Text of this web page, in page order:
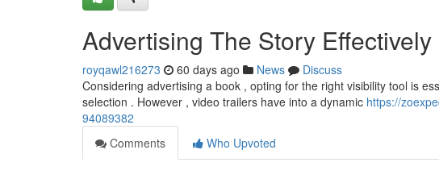
Advertising The Story Effectively
royqawl216273 60 days ago News
Discuss
Considering advertising a book , opting for the right visibility tool is
selection . However , video trailers have into a dynamic https://
94089382
Comments
Who Upvoted